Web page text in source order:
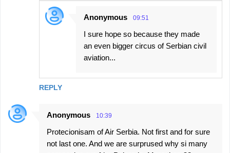
REPLY
Anonymous 09:51
I sure hope so because they made
an even bigger circus of Serbian civil
aviation...
Anonymous 10:39
Protecionisam of Air Serbia. Not first and for sure
not last one. And we are surprused why si many